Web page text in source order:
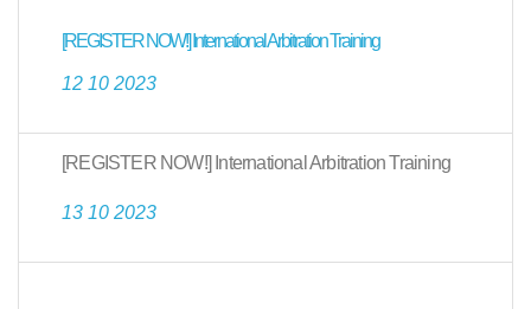
[REGISTER NOW!] International Arbitration Training
12 10 2023
[REGISTER NOW!] International Arbitration Training
13 10 2023